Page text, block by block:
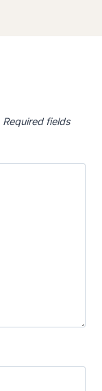
Required fields